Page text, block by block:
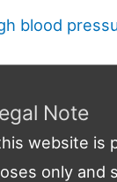
blood
Note
website is
only and